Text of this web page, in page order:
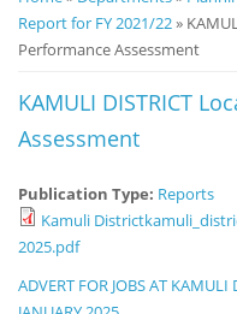
Report for FY 2021/22»
Performance Assessment
KAMULI DISTRICT
Assessment
Publication Type: Reports
Kamuli
2025.pdf
Notice
ADVERT FOR JOBS AT